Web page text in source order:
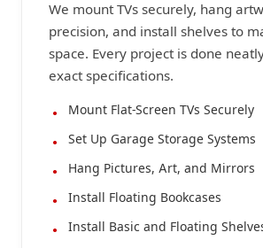
We mount TVs securely, hang
precision, and install shelves to
space. Every project is done
exact specifications.
Mount Flat-Screen TVs Securely
Set Up Garage Storage Systems
Hang Pictures, Art, and Mirrors
Install Floating Bookcases
Install Basic and Floating